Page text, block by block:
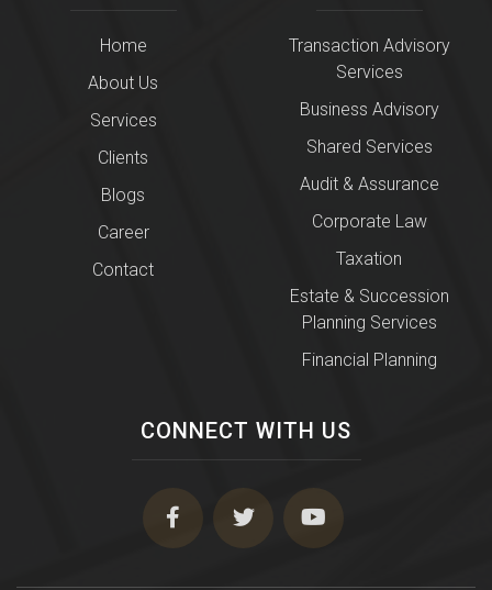
Home
About Us
Services
Clients
Blogs
Career
Contact
Transaction Advisory
Services
Business Advisory
Shared Services
Audit & Assurance
Corporate Law
Taxation
Estate & Succession
Planning Services
Financial Planning
CONNECT WITH US